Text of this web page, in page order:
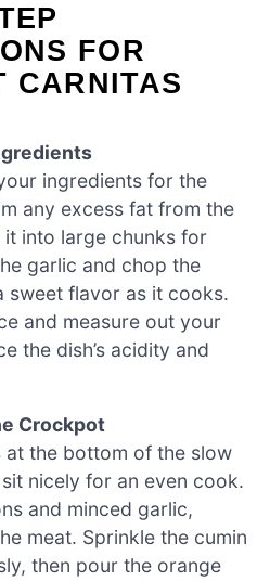
FOR
CARNITAS
ingredients for the
any excess fat from the
into large chunks for
garlic and chop the
sweet flavor as it cooks.
and measure out your
the dish’s acidity and
Crockpot
at the bottom of the slow
nicely for an even cook.
and minced garlic,
meat. Sprinkle the cumin
then pour the orange